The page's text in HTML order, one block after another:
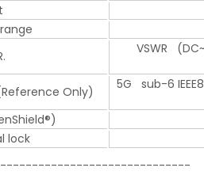
VSWR
Only)
5G sub-6
lock